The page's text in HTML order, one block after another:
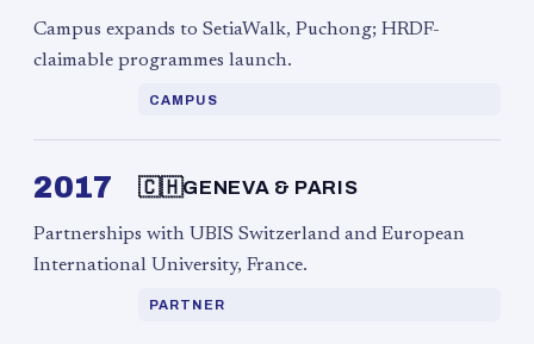
Campus expands to SetiaWalk, Puchong; HRDF-
claimable programmes launch.
CAMPUS
2017 🇨🇭GENEVA & PARIS
Partnerships with UBIS Switzerland and European
International University, France.
PARTNER